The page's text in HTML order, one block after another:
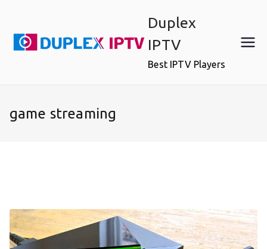
content
Duplex
IPTV
Best IPTV Players
game streaming